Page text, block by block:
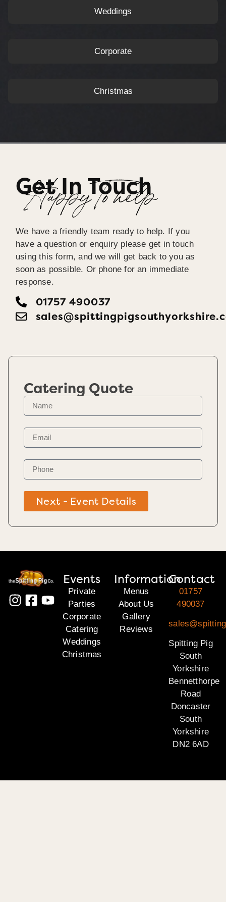
Weddings
Corporate
Christmas
Get In Touch
Happy To help
We have a friendly team ready to help. If you
have a question or enquiry please get in touch
using this form, and we will get back to you as
soon as possible. Or phone for an immediate
response.
01757 490037
Catering Quote
Next - Event Details
Events
Private
Parties
Corporate
Catering
Weddings
Christmas
Information
Menus
About Us
Gallery
Reviews
Contact
01757
490037
Spitting Pig
South
Yorkshire
Bennetthorpe
Road
Doncaster
South
Yorkshire
DN2 6AD